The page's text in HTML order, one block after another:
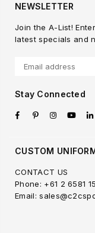
NEWSLETTER
Join the A-List!
latest specials and
Stay Connected
FacebookPinterestInstagram
CUSTOM
CONTACT US
Phone: +61 2 6581
Email: